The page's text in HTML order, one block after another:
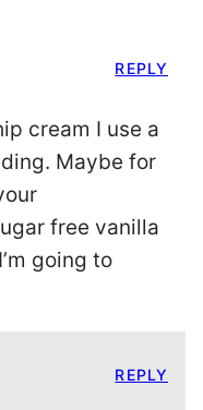
cream I use a
Maybe for
free vanilla
going to
REPLY
REPLY